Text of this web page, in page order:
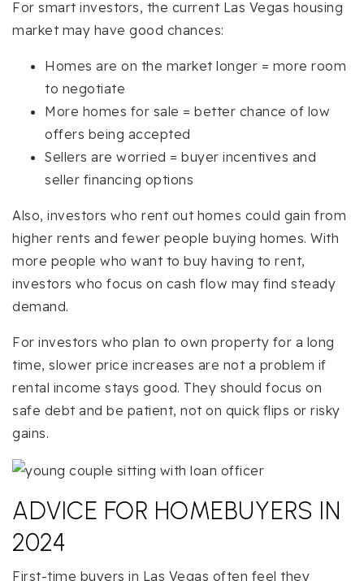
For smart investors, the current Las Vegas housing
market may have good chances:
Homes are on the market longer = more room
to negotiate
More homes for sale = better chance of low
offers being accepted
Sellers are worried = buyer incentives and
seller financing options
Also, investors who rent out homes could gain from
higher rents and fewer people buying homes. With
more people who want to buy having to rent,
investors who focus on cash flow may find steady
demand.
For investors who plan to own property for a long
time, slower price increases are not a problem if
rental income stays good. They should focus on
safe debt and be patient, not on quick flips or risky
gains.
ADVICE FOR HOMEBUYERS IN
2024
First-time buyers in Las Vegas often feel they